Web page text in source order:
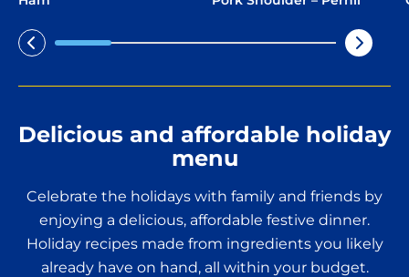
Delicious and affordable holiday
menu
Celebrate the holidays with family and friends by
enjoying a delicious, affordable festive dinner.
Holiday recipes made from ingredients you likely
already have on hand, all within your budget.